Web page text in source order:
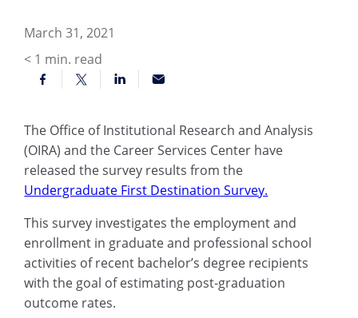
March 31, 2021
< 1 min. read
The Office of Institutional Research and Analysis
(OIRA) and the Career Services Center have
released the survey results from the
Undergraduate First Destination Survey.
This survey investigates the employment and
enrollment in graduateand professional school
activities of recent bachelor’s degree recipients
with the goal of estimating post-graduation
outcome rates.